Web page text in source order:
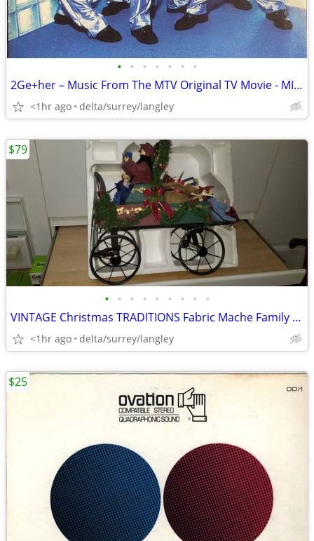
• • • • • • •
2Ge+her – Music From The MTV Original TV Movie - MINT CD!
<1hr ago delta/surrey/langley
• • • • • • • • •
VINTAGE Christmas TRADITIONS Fabric Mache Family in Holiday Carriage
<1hr ago delta/surrey/langley
$79
$25